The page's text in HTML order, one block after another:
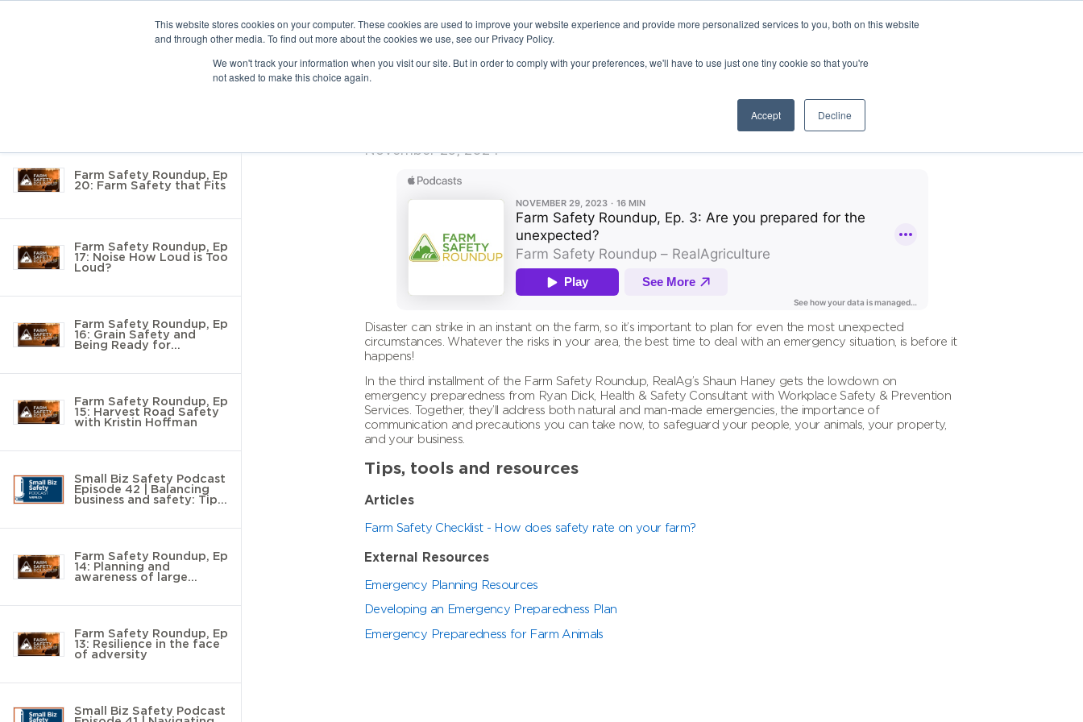
This website stores cookies on your computer. These cookies are used to improve your website experience and provide more personalized services to you, both on this website
and through other media. To find out more about the cookies we use, see our Privacy Policy.
We won't track your information when you visit our site. But in order to comply with your preferences, we'll have to use just one tiny cookie so that you're
not asked to make this choice again.
Accept Decline
Farm Safety Roundup, Ep
20: Farm Safety that Fits
Farm Safety Roundup, Ep
17: Noise How Loud is Too
Loud?
Farm Safety Roundup, Ep
16: Grain Safety and
Being Ready for
Farm Safety Roundup, Ep
15: Harvest Road Safety
with Kristin Hoffman
Small Biz Safety Podcast
Episode 42 | Balancing
business and safety: Tips
Farm Safety Roundup, Ep
14: Planning and
awareness of large
Farm Safety Roundup, Ep
13: Resilience in the face
of adversity
Small Biz Safety Podcast